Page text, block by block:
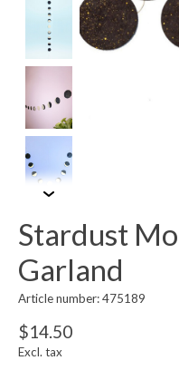
Stardust
Garland
Article number: 475189
$14.50
Excl. tax